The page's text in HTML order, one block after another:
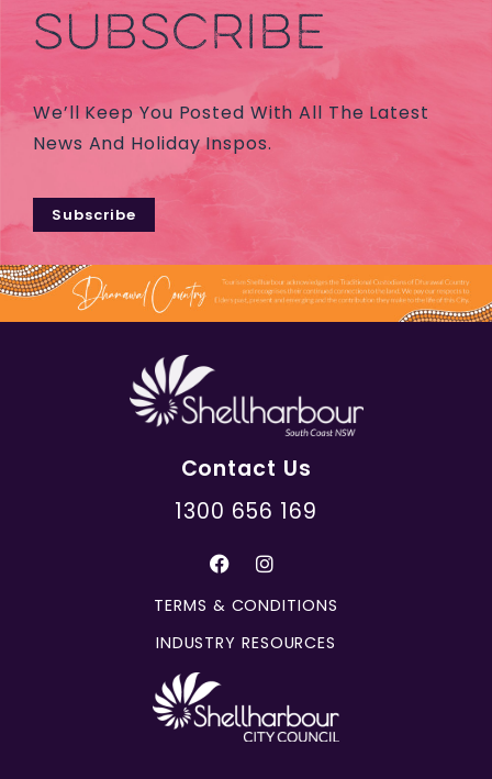
SUBSCRIBE
We’ll Keep You Posted With All The Latest
News And Holiday Inspos.
Subscribe
Contact Us
1300 656 169
TERMS & CONDITIONS
INDUSTRY RESOURCES